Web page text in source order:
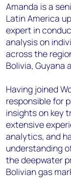
Amanda is a
Latin America
expert in
analysis on
across the
Bolivia, Guyana
Having joined
responsible for
insights on key
extensive
analytics, and
understanding
the deepwater
Bolivian gas